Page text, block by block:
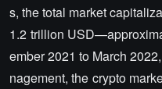
s, the total market
1.2 trillion
ember 2021 to March
nagement, the crypto